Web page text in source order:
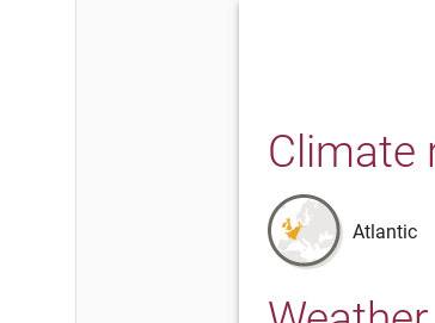
Climate
Atlantic